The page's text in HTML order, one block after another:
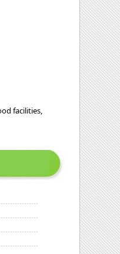
facilities,